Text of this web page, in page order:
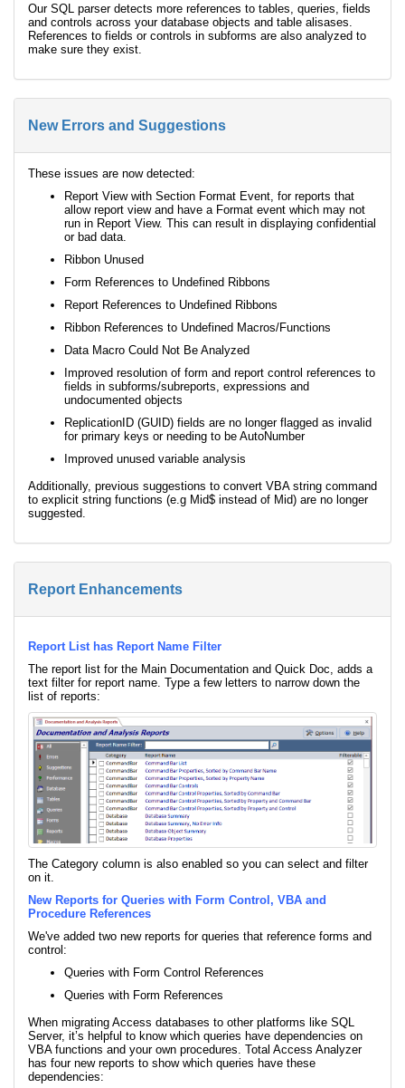
Our SQL parser detects more references to tables, queries, fields
and controls across your database objects and table alisases.
References to fields or controls in subforms are also analyzed to
make sure they exist.
New Errors and Suggestions
These issues are now detected:
Report View with Section Format Event, for reports that
allow report view and have a Format event which may not
run in Report View. This can result in displaying confidential
or bad data.
Ribbon Unused
Form References to Undefined Ribbons
Report References to Undefined Ribbons
Ribbon References to Undefined Macros/Functions
Data Macro Could Not Be Analyzed
Improved resolution of form and report control references to
fields in subforms/subreports, expressions and
undocumented objects
ReplicationID (GUID) fields are no longer flagged as invalid
for primary keys or needing to be AutoNumber
Improved unused variable analysis
Additionally, previous suggestions to convert VBA string command
to explicit string functions (e.g Mid$ instead of Mid) are no longer
suggested.
Report Enhancements
Report List has Report Name Filter
The report list for the Main Documentation and Quick Doc, adds a
text filter for report name. Type a few letters to narrow down the
list of reports:
The Category column is also enabled so you can select and filter
on it.
New Reports for Queries with Form Control, VBA and
Procedure References
We've added two new reports for queries that reference forms and
control:
Queries with Form Control References
Queries with Form References
When migrating Access databases to other platforms like SQL
Server, it’s helpful to know which queries have dependencies on
VBA functions and your own procedures. Total Access Analyzer
has four new reports to show which queries have these
dependencies: